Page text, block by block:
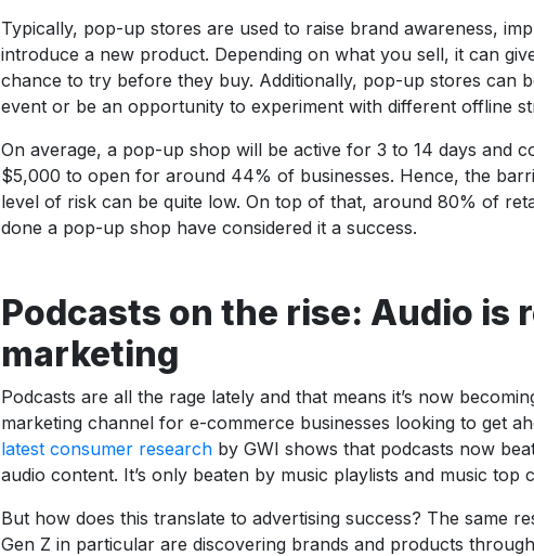
Typically, pop-up stores are used to raise brand awareness,
introduce a new product. Depending on what you sell, it can
chance to try before they buy. Additionally, pop-up stores can
event or be an opportunity to experiment with different offline
On average, a pop-up shop will be active for 3 to 14 days and
$5,000 to open for around 44% of businesses. Hence, the
level of risk can be quite low. On top of that, around 80% of
done a pop-up shop have considered it a success.
Podcasts on the rise: Audio is
marketing
Podcasts are all the rage lately and that means it’s now
marketing channel for e-commerce businesses looking to get
latest consumer research by GWI shows that podcasts now
audio content. It’s only beaten by music playlists and music top
But how does this translate to advertising success? The same
Gen Z in particular are discovering brands and products